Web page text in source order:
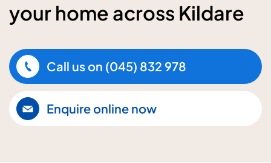
your home across Kildare
Call us on (045) 832 978
Enquire online now